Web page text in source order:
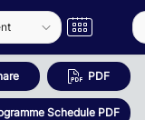
PDF
Schedule PDF